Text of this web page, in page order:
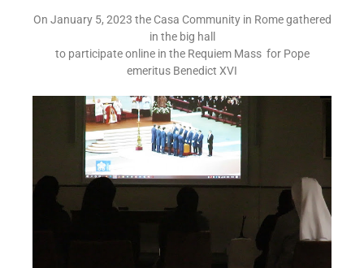
On January 5, 2023 the Casa Community in Rome gathered
in the big hall
to participate online in the Requiem Mass for Pope
emeritus Benedict XVI